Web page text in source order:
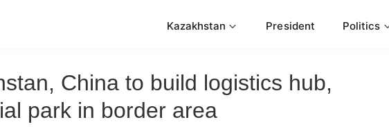
Kazakhstan President Politics
China to build logistics hub,
park in border area